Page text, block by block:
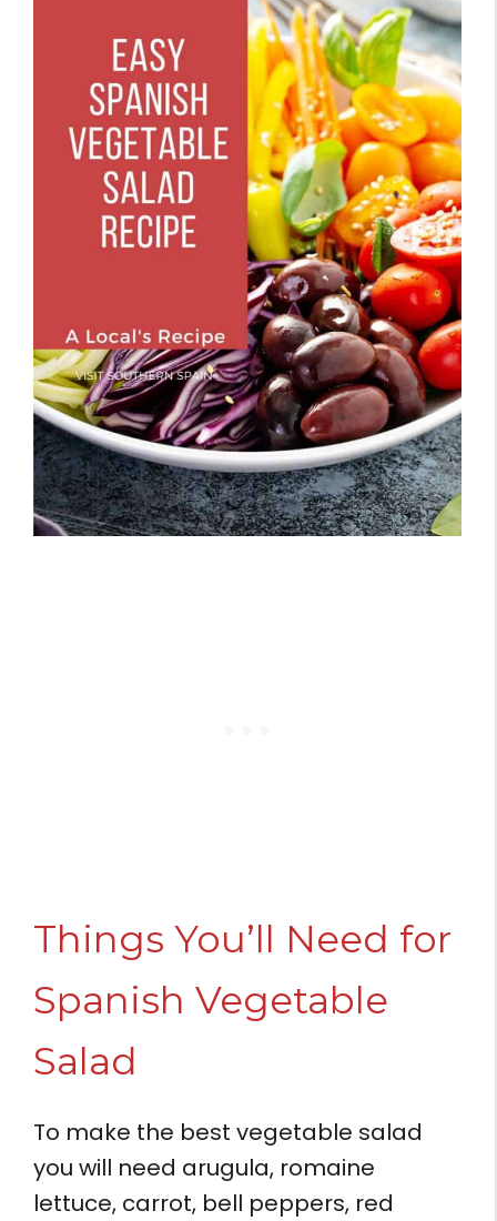
Things You’ll Need for
Spanish Vegetable
Salad
To make the best vegetable salad
you will need arugula, romaine
lettuce, carrot, bell peppers, red